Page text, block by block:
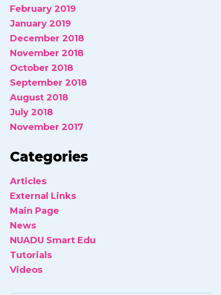
February 2019
January 2019
December 2018
November 2018
October 2018
September 2018
August 2018
July 2018
November 2017
Categories
Articles
External Links
Main Page
News
NUADU Smart Edu
Tutorials
Videos